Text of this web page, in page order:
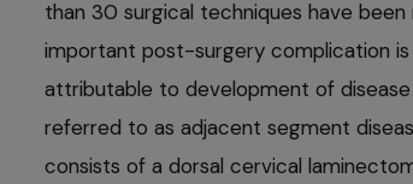
than 30 surgical techniques have
important post-surgery complication
attributable to development of
referred to as adjacent segment
consists of a dorsal cervical